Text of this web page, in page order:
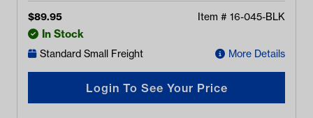
$89.95 Item # 16-045-BLK
In Stock
Standard Small Freight More Details
Login To See Your Price